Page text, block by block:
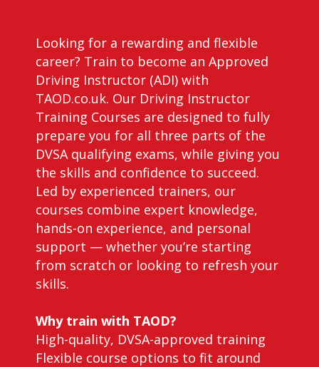
Looking for a rewarding and flexible
career? Train to become an Approved
Driving Instructor (ADI) with
TAOD.co.uk. Our Driving Instructor
Training Courses are designed to fully
prepare you for all three parts of the
DVSA qualifying exams, while giving you
the skills and confidence to succeed.
Led by experienced trainers, our
courses combine expert knowledge,
hands-on experience, and personal
support — whether you’re starting
from scratch or looking to refresh your
skills.
Why train with TAOD?
High-quality, DVSA-approved training
Flexible course options to fit around